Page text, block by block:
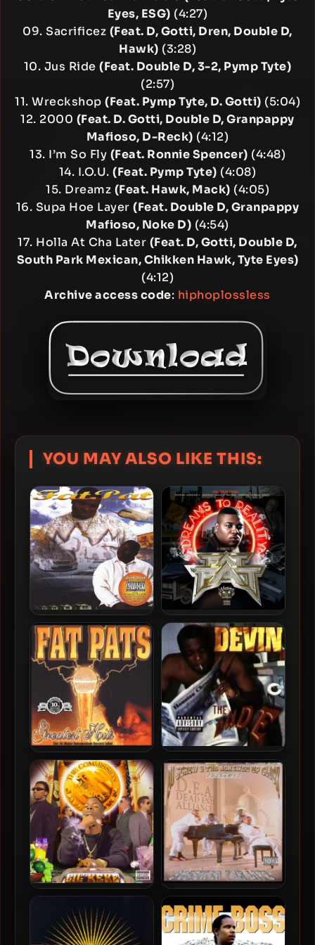
Eyes, ESG) (4:27)
09. Sacrificez (Feat. D, Gotti, Dren, Double D,
Hawk) (3:28)
10. Jus Ride(Feat. Double D, 3-2, Pymp Tyte)
(2:57)
11. Wreckshop (Feat. Pymp Tyte, D. Gotti) (5:04)
12. 2000 (Feat. D. Gotti, Double D, Granpappy
Mafioso, D-Reck) (4:12)
13. I’m So Fly (Feat. Ronnie Spencer) (4:48)
14. I.O.U.(Feat. Pymp Tyte) (4:08)
15. Dreamz (Feat. Hawk, Mack) (4:05)
16. Supa Hoe Layer(Feat. Double D, Granpappy
Mafioso, Noke D) (4:54)
17. Holla At Cha Later (Feat. D, Gotti, Double D,
South Park Mexican, Chikken Hawk, Tyte Eyes)
(4:12)
Archive access code: hiphoplossless
YOU MAY ALSO LIKE THIS:
Fat Pat – 1998 – Ghetto
Dreams
Fat Pat – 2025 – Dreams To
Reality: A Tribute To Fat Pat
Fat Pat – 2001 – Greatest
Hits (2 CD)
Devin The Dude – 1998 –
The Dude
Lil Keke – 1998 – The
Commission
D.E.A. (Dead End Alliance)
– 1998 – Screwed For Life